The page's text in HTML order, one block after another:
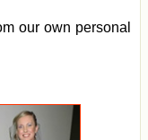
our own personal